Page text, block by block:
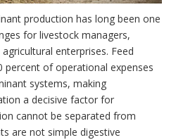
production has long been one
for livestock managers,
enterprises. Feed
percent of operational expenses
systems, making
a decisive factor for
cannot be separated from
are not simple digestive